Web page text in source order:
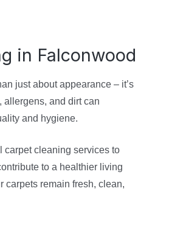
in Falconwood
just about appearance – it’s
allergens, and dirt can
and hygiene.
carpet cleaning services to
to a healthier living
carpets remain fresh, clean,